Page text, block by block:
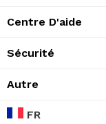
Centre D'aide
Sécurité
Autre
FR